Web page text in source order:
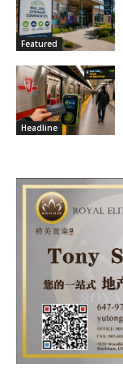
Featured
Headline